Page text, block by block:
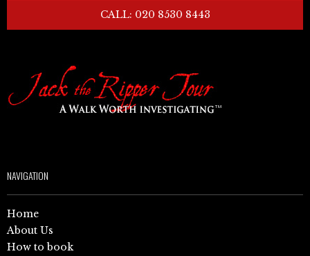
CALL: 020 8530 8443
NAVIGATION
Home
About Us
How to book